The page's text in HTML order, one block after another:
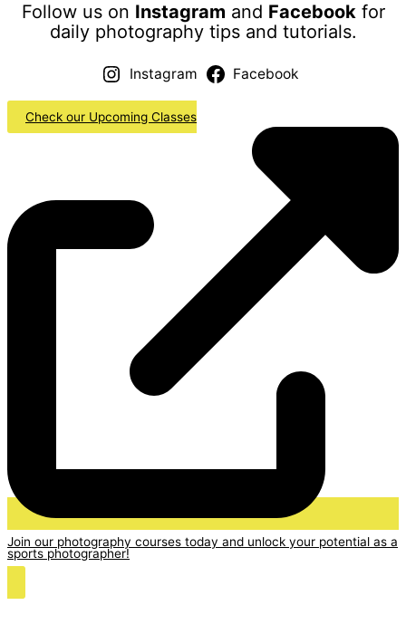
Follow us on Instagram and Facebookfor
daily photography tips and tutorials.
Instagram Facebook
Check our Upcoming Classes
Join our photography courses today and unlock your potential as a
sports photographer!